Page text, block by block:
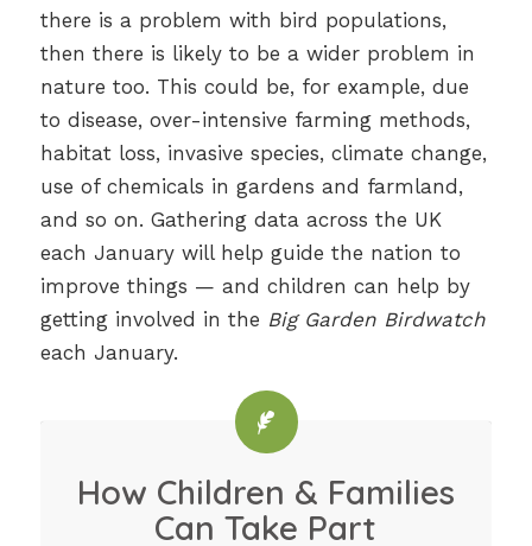
there is a problem with bird populations,
then there is likely to be a wider problem in
nature too. This could be, for example, due
to disease, over-intensive farming methods,
habitat loss, invasive species, climate change,
use of chemicals in gardens and farmland,
and so on. Gathering data across the UK
each January will help guide the nation to
improve things — and children can help by
getting involved in the Big Garden Birdwatch
each January.
How Children & Families
Can Take Part